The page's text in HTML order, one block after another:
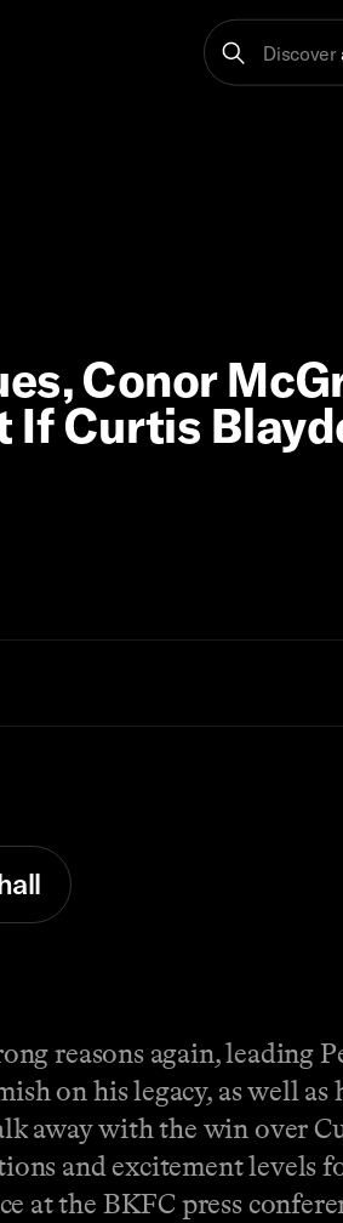
Discover
Conor
If Curtis
reasons again, leading
on his legacy, as well
away with the win over
and excitement levels
at the BKFC press